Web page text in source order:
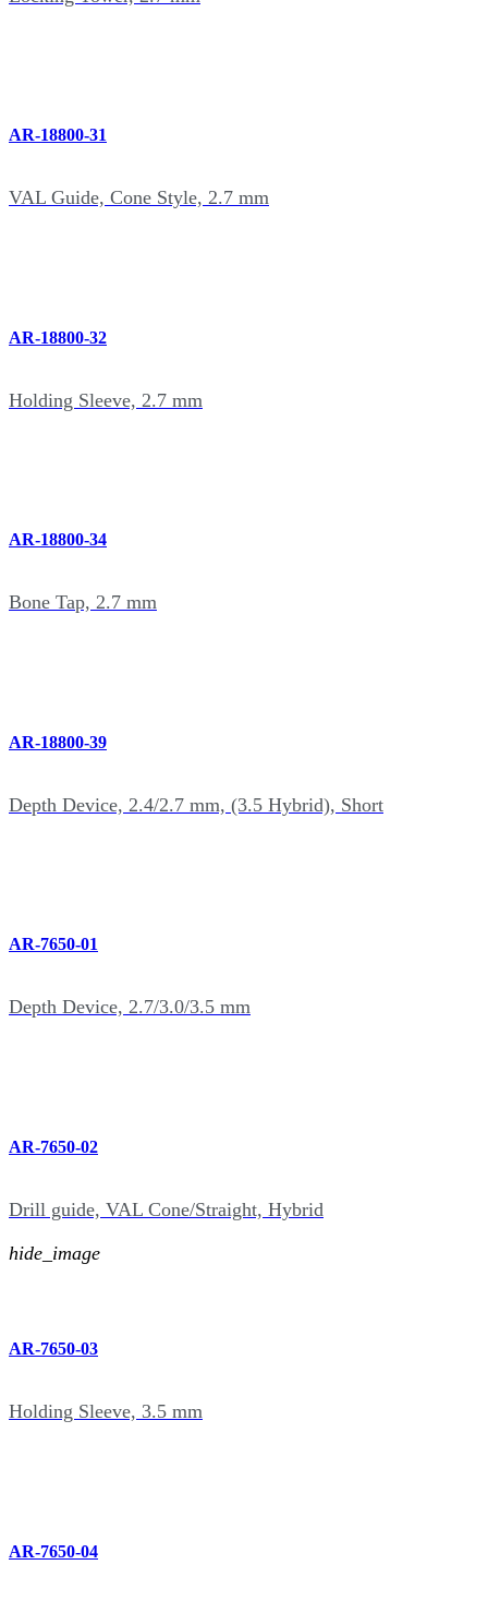
AR-18800-31
VAL Guide, Cone Style, 2.7 mm
AR-18800-32
Holding Sleeve, 2.7 mm
AR-18800-34
Bone Tap, 2.7 mm
AR-18800-39
Depth Device, 2.4/2.7 mm, (3.5 Hybrid), Short
AR-7650-01
Depth Device, 2.7/3.0/3.5 mm
AR-7650-02
Drill guide, VAL Cone/Straight, Hybrid
hide_image
AR-7650-03
Holding Sleeve, 3.5 mm
AR-7650-04